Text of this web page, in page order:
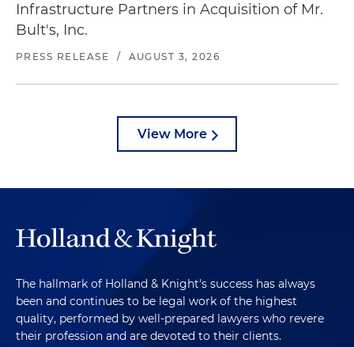
Infrastructure Partners in Acquisition of Mr.
Bult's, Inc.
PRESS RELEASE / AUGUST 3, 2026
View More
The hallmark of Holland & Knight's success has always
been and continues to be legal work of the highest
quality, performed by well-prepared lawyers who revere
their profession and are devoted to their clients.